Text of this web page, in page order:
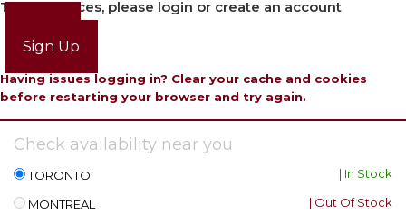
To view prices, please login or create an account
Sign Up
Having issues logging in? Clear your cache and cookies
before restarting your browser and try again.
Check availability near you
TORONTO | In Stock
MONTREAL | Out Of Stock